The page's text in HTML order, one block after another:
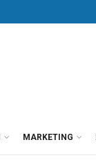
MARKETING